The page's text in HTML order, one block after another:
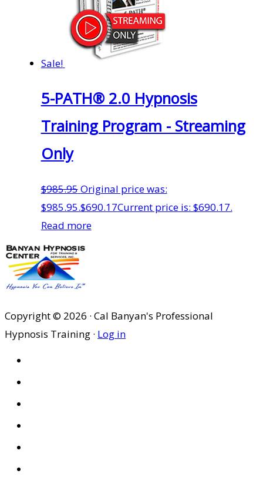
Sale!
5-PATH® 2.0 Hypnosis
Training Program - Streaming
Only
$985.95Original price was:
$985.95.$690.17Current price is: $690.17.
Read more
Copyright © 2026 · Cal Banyan's Professional
Hypnosis Training · Log in